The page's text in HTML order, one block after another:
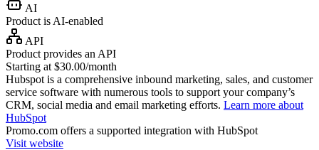
AI
Product is AI-enabled
API
Product provides an API
Starting at $30.00/month
Hubspot is a comprehensive inbound marketing, sales, and customer
service software with numerous tools to support your company’s
CRM, social media and email marketing efforts. Learn more about
HubSpot
Promo.com offers a supported integration with HubSpot
Visit website